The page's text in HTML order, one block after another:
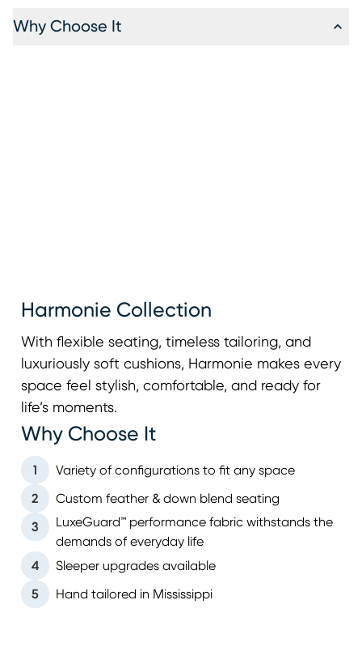
Why Choose It
Harmonie Collection
With flexible seating, timeless tailoring, and
luxuriously soft cushions, Harmonie makes every
space feel stylish, comfortable, and ready for
life’s moments.
Why Choose It
1 Variety of configurations to fit any space
2 Custom feather & down blend seating
3
LuxeGuard™ performance fabric withstands the
demands of everyday life
4
Sleeper upgrades available
5 Hand tailored in Mississippi